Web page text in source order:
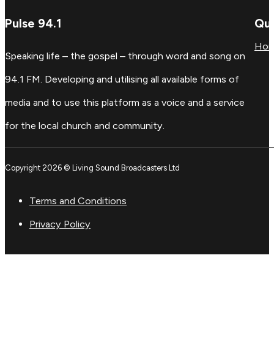
Pulse 94.1
Speaking life – the gospel – through word and song on
94.1 FM. Developing and utilising all available forms of
media and to use this platform as a voice and a service
for the local church and community.
Copyright 2026 © Living Sound Broadcasters Ltd
Terms and Conditions
Privacy Policy